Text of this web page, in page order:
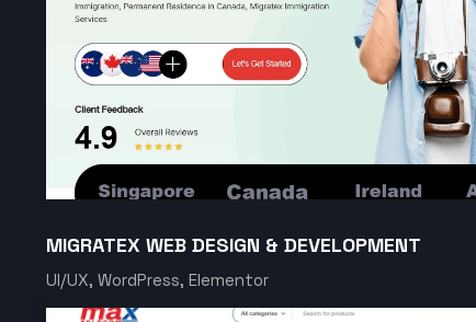
MIGRATEX WEB DESIGN & DEVELOPMENT
UI/UX, WordPress, Elementor